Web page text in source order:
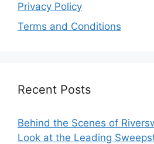
Privacy Policy
Terms and Conditions
Recent Posts
Behind the Scenes of
Look at the Leading